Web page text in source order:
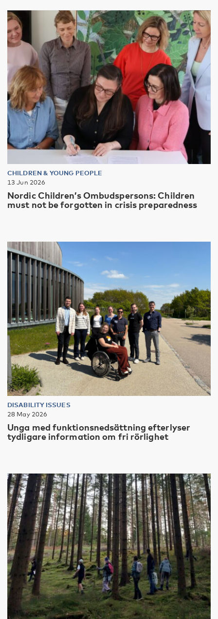
CHILDREN & YOUNG PEOPLE
13 Jun 2026
Nordic Children’s Ombudspersons: Children
must not be forgotten in crisis preparedness
DISABILITY ISSUES
28 May 2026
Unga med funktionsnedsättning efterlyser
tydligare information om fri rörlighet